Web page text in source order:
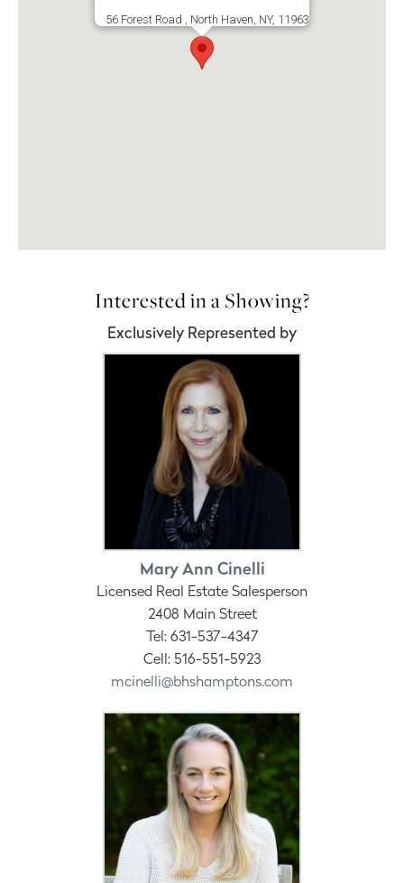
56 Forest Road , North Haven, NY, 11963
Interested in a Showing?
Exclusively Represented by
Mary Ann Cinelli
Licensed Real Estate Salesperson
2408 Main Street
Tel: 631-537-4347
Cell: 516-551-5923
mcinelli@bhshamptons.com